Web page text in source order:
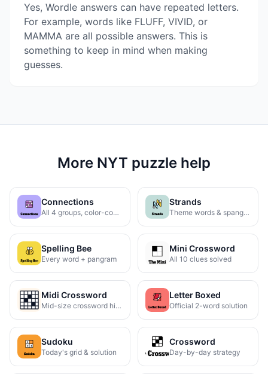
Yes, Wordle answers can have repeated letters.
For example, words like FLUFF, VIVID, or
MAMMA are all possible answers. This is
something to keep in mind when making
guesses.
More NYT puzzle help
Connections
All 4 groups, color-coded
Strands
Theme words & spangram
Spelling Bee
Every word + pangram
Mini Crossword
All 10 clues solved
Midi Crossword
Mid-size crossword hints
Letter Boxed
Official 2-word solution
Sudoku
Today's grid & solution
Crossword
Day-by-day strategy